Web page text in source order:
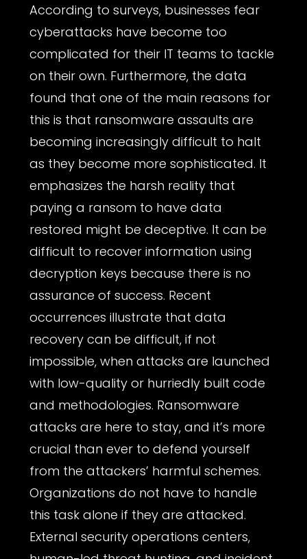
According to surveys, businesses fear
cyberattacks have become too
complicated for their IT teams to tackle
on their own. Furthermore, the data
found that one of the main reasons for
this is that ransomware assaults are
becoming increasingly difficult to halt
as they become more sophisticated. It
emphasizes the harsh reality that
paying a ransom to have data
restored might be deceptive. It can be
difficult to recover information using
decryption keys because there is no
assurance of success. Recent
occurrences illustrate that data
recovery can be difficult, if not
impossible, when attacks are launched
with low-quality or hurriedly built code
and methodologies. Ransomware
attacks are here to stay, and it’s more
crucial than ever to defend yourself
from the attackers’ harmful schemes.
Organizations do not have to handle
this task alone if they are attacked.
External security operations centers,